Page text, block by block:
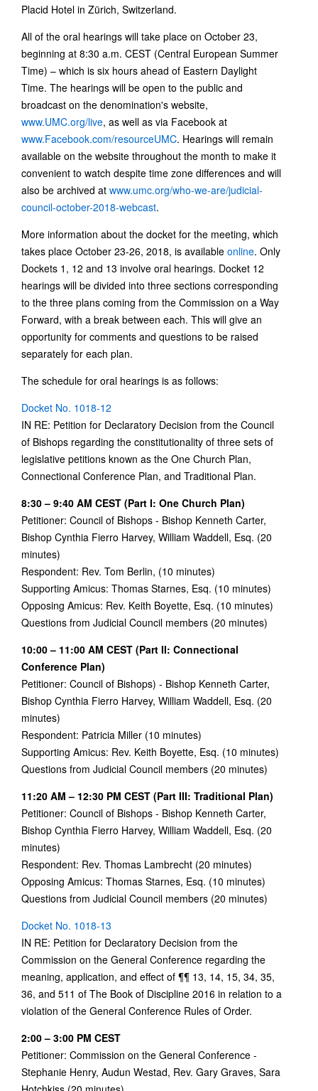
Placid Hotel in Zürich, Switzerland.
All of the oral hearings will take place on October 23,
beginning at 8:30 a.m. CEST (Central European Summer
Time) – which is six hours ahead of Eastern Daylight
Time. The hearings will be open to the public and
broadcast on the denomination's website,
www.UMC.org/live, as well as via Facebook at
www.Facebook.com/resourceUMC. Hearings will remain
available on the website throughout the month to make it
convenient to watch despite time zone differences and will
also be archived at www.umc.org/who-we-are/judicial-
council-october-2018-webcast.
More information about the docket for the meeting, which
takes place October 23-26, 2018, is available online. Only
Dockets 1, 12 and 13 involve oral hearings. Docket 12
hearings will be divided into three sections corresponding
to the three plans coming from the Commission on a Way
Forward, with a break between each. This will give an
opportunity for comments and questions to be raised
separately for each plan.
The schedule for oral hearings is as follows:
Docket No. 1018-12
IN RE: Petition for Declaratory Decision from the Council
of Bishops regarding the constitutionality of three sets of
legislative petitions known as the One Church Plan,
Connectional Conference Plan, and Traditional Plan.
8:30 – 9:40 AM CEST (Part I: One Church Plan)
Petitioner: Council of Bishops - Bishop Kenneth Carter,
Bishop Cynthia Fierro Harvey, William Waddell, Esq. (20
minutes)
Respondent: Rev. Tom Berlin, (10 minutes)
Supporting Amicus: Thomas Starnes, Esq. (10 minutes)
Opposing Amicus: Rev. Keith Boyette, Esq. (10 minutes)
Questions from Judicial Council members (20 minutes)
10:00 – 11:00 AM CEST (Part II: Connectional
Conference Plan)
Petitioner: Council of Bishops) - Bishop Kenneth Carter,
Bishop Cynthia Fierro Harvey, William Waddell, Esq. (20
minutes)
Respondent: Patricia Miller (10 minutes)
Supporting Amicus: Rev. Keith Boyette, Esq. (10 minutes)
Questions from Judicial Council members (20 minutes)
11:20 AM – 12:30 PM CEST (Part III: Traditional Plan)
Petitioner: Council of Bishops - Bishop Kenneth Carter,
Bishop Cynthia Fierro Harvey, William Waddell, Esq. (20
minutes)
Respondent: Rev. Thomas Lambrecht (20 minutes)
Opposing Amicus: Thomas Starnes, Esq. (10 minutes)
Questions from Judicial Council members (20 minutes)
Docket No. 1018-13
IN RE: Petition for Declaratory Decision from the
Commission on the General Conference regarding the
meaning, application, and effect of ¶¶ 13, 14, 15, 34, 35,
36, and 511 of The Book of Discipline 2016 in relation to a
violation of the General Conference Rules of Order.
2:00 – 3:00 PM CEST
Petitioner: Commission on the General Conference -
Stephanie Henry, Audun Westad, Rev. Gary Graves, Sara